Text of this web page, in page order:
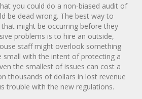
you could do a non-biased audit of
be dead wrong. The best way to
might be occurring before they
problems is to hire an outside,
staff might overlook something
small with the intent of protecting a
the smallest of issues can cost a
thousands of dollars in lost revenue
trouble with the new regulations.